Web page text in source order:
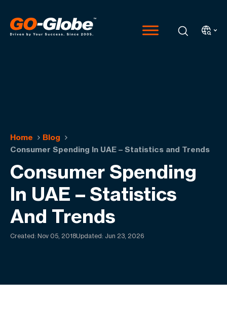
Home
Blog
Consumer Spending In UAE – Statistics and Trends
Consumer Spending
In UAE – Statistics
And Trends
Created: Nov 05, 2018Updated: Jun 23, 2026